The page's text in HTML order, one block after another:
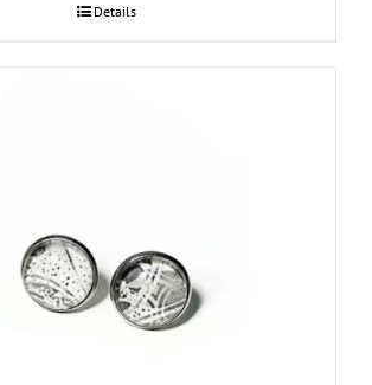
Details